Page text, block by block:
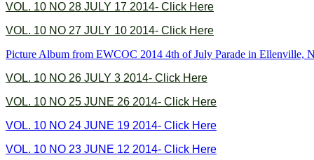
VOL. 10 NO 28 JULY 17 2014- Click Here
VOL. 10 NO 27 JULY 10 2014- Click Here
Picture Album from EWCOC 2014 4th of July Parade in Ellenville,
VOL. 10 NO 26 JULY 3 2014- Click Here
VOL. 10 NO 25 JUNE 26 2014- Click Here
VOL. 10 NO 24 JUNE 19 2014- Click Here
VOL. 10 NO 23 JUNE 12 2014- Click Here